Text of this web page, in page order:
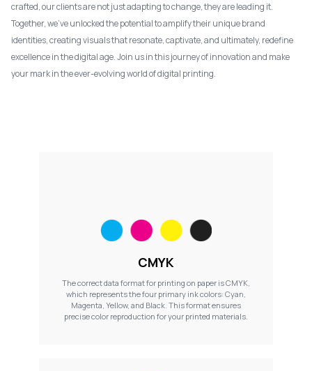
crafted, our clients are not just adapting to change, they are leading it.
Together, we've unlocked the potential to amplify their unique brand
identities, creating visuals that resonate, captivate, and ultimately, redefine
excellence in the digital age. Join us in this journey of innovation and make
your mark in the ever-evolving world of digital printing.
CMYK
The correct data format for printing on paper is CMYK,
which represents the four primary ink colors: Cyan,
Magenta, Yellow, and Black. This format ensures
precise color reproduction for your printed materials.